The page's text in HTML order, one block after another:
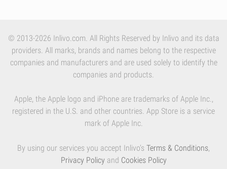
© 2013-2026 Inlivo.com. All Rights Reserved by Inlivo and its data
providers. All marks, brands and names belong to the respective
companies and manufacturers and are used solely to identify the
companies and products.
Apple, the Apple logo and iPhone are trademarks of Apple Inc.,
registered in the U.S. and other countries. App Store is a service
mark of Apple Inc.
By using our services you accept Inlivo's Terms & Conditions,
Privacy Policy and Cookies Policy